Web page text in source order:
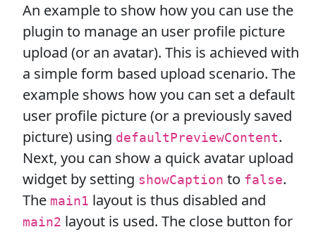
An example to show how you can use the
plugin to manage an user profile picture
upload (or an avatar). This is achieved with
a simple form based upload scenario. The
example shows how you can set a default
user profile picture (or a previously saved
picture) using defaultPreviewContent.
Next, you can show a quick avatar upload
widget by setting showCaption to false.
The main1 layout is thus disabled and
main2 layout is used. The close button for